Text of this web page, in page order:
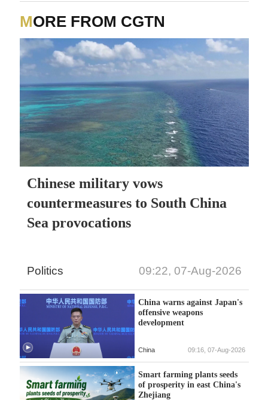
MORE FROM CGTN
Chinese military vows
countermeasures to South China
Sea provocations
Politics 09:22, 07-Aug-2026
China warns against Japan's
offensive weapons
development
China 09:16, 07-Aug-2026
Smart farming plants seeds
of prosperity in east China's
Zhejiang